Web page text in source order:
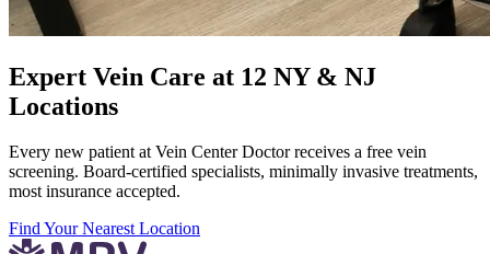
Expert Vein Care at 12 NY & NJ
Locations
Every new patient at Vein Center Doctor receives a free vein
screening. Board-certified specialists, minimally invasive treatments,
most insurance accepted.
Find Your Nearest Location